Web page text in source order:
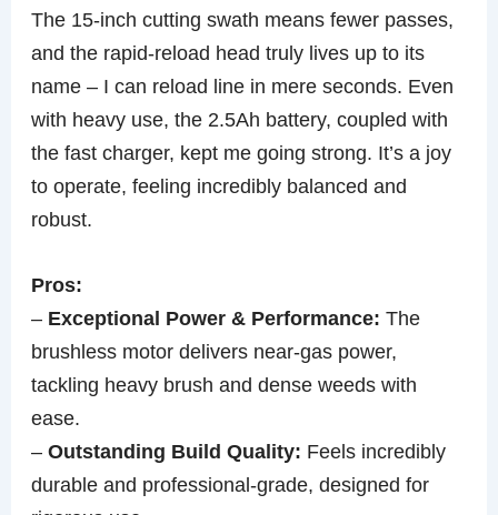
The 15-inch cutting swath means fewer passes,
and the rapid-reload head truly lives up to its
name – I can reload line in mere seconds. Even
with heavy use, the 2.5Ah battery, coupled with
the fast charger, kept me going strong. It’s a joy
to operate, feeling incredibly balanced and
robust.
Pros:
– Exceptional Power & Performance: The
brushless motor delivers near-gas power,
tackling heavy brush and dense weeds with
ease.
–Outstanding Build Quality: Feels incredibly
durable and professional-grade, designed for